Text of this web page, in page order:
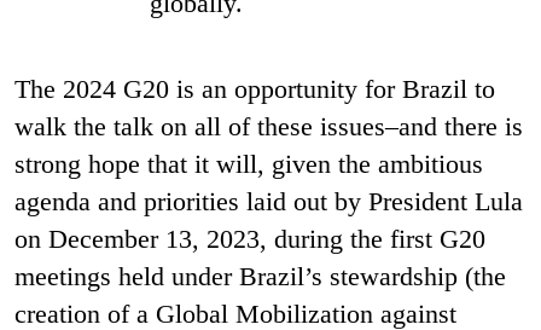
The 2024 G20 is an opportunity for Brazil to
walk the talk on all of these issues–and there is
strong hope that it will, given the ambitious
agenda and priorities laid out by President Lula
on December 13, 2023, during the first G20
meetings held under Brazil’s stewardship (the
creation of a Global Mobilization against